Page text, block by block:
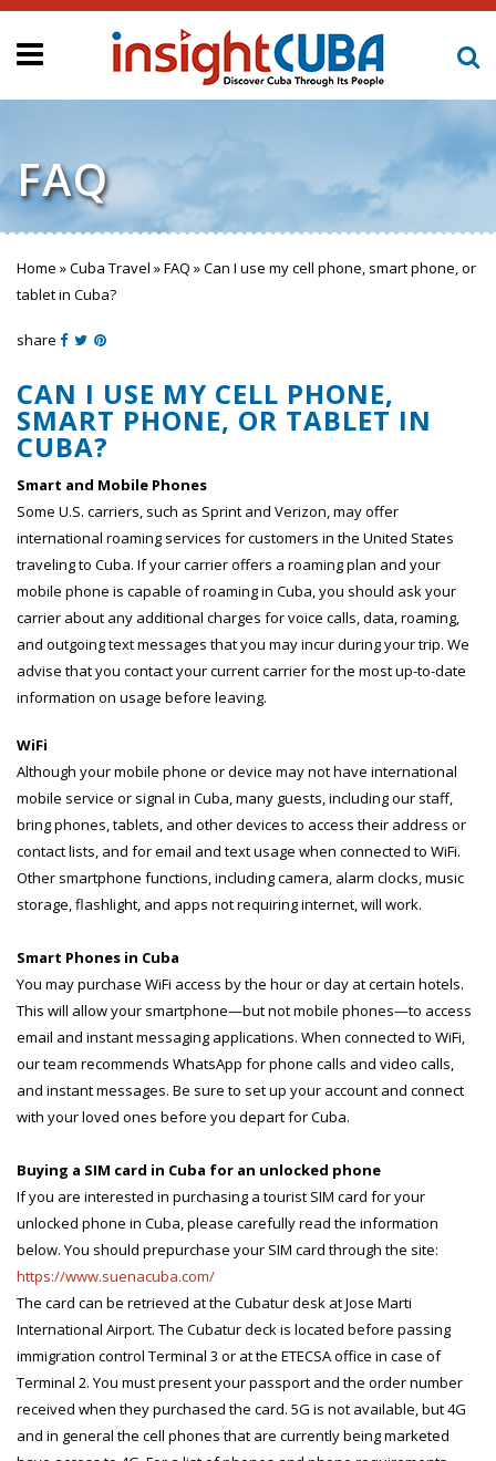
FAQ
You are here
Home »Cuba Travel »FAQ »Can I use my cell phone, smart phone, or
tablet in Cuba?
share
CAN I USE MY CELL PHONE,
SMART PHONE, OR TABLET IN
CUBA?
Smart and Mobile Phones
Some U.S. carriers, such as Sprint and Verizon, may offer
international roaming services for customers in the United States
traveling to Cuba. If your carrier offers a roaming plan and your
mobile phone is capable of roaming in Cuba, you should ask your
carrier about any additional charges for voice calls, data, roaming,
and outgoing text messages that you may incur during your trip. We
advise that you contact your current carrier for the most up-to-date
information on usage before leaving.
WiFi
Although your mobile phone or device may not have international
mobile service or signal in Cuba, many guests, including our staff,
bring phones, tablets, and other devices to access their address or
contact lists, and for email and text usage when connected to WiFi.
Other smartphone functions, including camera, alarm clocks, music
storage, flashlight, and apps not requiring internet, will work.
Smart Phones in Cuba
You may purchase WiFi access by the hour or day at certain hotels.
This will allow your smartphone—but not mobile phones—to access
email and instant messaging applications. When connected to WiFi,
our team recommends WhatsApp for phone calls and video calls,
and instant messages. Be sure to set up your account and connect
with your loved ones before you depart for Cuba.
Buying a SIM card in Cuba for an unlocked phone
If you are interested in purchasing a tourist SIM card for your
unlocked phone in Cuba, please carefully read the information
below. You should prepurchase your SIM card through the site:
https://www.suenacuba.com/
The card can be retrieved at the Cubatur desk at Jose Marti
International Airport. The Cubatur deck is located before passing
immigration control Terminal 3 or at the ETECSA office in case of
Terminal 2. You must present your passport and the order number
received when they purchased the card. 5G is not available, but 4G
and in general the cell phones that are currently being marketed